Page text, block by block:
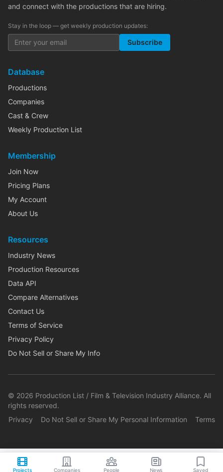
and connect with the productions that are hiring.
Stay in the loop — get weekly production updates:
Subscribe
Database
Productions
Companies
Cast & Crew
Weekly Production List
Membership
Join Now
Pricing Plans
My Account
About Us
Resources
Industry News
Production Resources
Data API
Compare Alternatives
Contact Us
Terms of Service
Privacy Policy
Do Not Sell or Share My Info
© 2026 Production List / Film & Television Industry Alliance. All
rights reserved.
Privacy
Do Not Sell or Share My Personal Information Terms
Projects Companies People News Saved